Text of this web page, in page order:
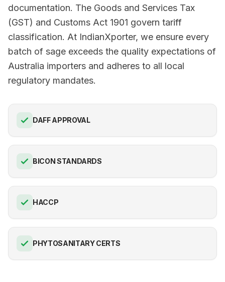
documentation. The Goods and Services Tax
(GST) and Customs Act 1901 govern tariff
classification. At IndianXporter, we ensure every
batch of sage exceeds the quality expectations of
Australia importers and adheres to all local
regulatory mandates.
DAFF APPROVAL
BICON STANDARDS
HACCP
PHYTOSANITARY CERTS